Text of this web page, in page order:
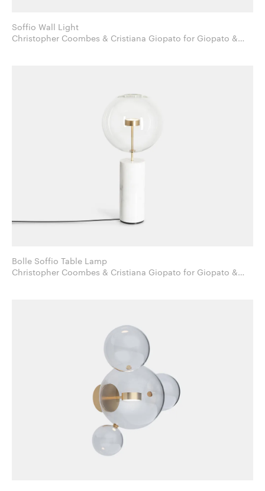
Soffio Wall Light
Christopher Coombes & Cristiana Giopato for Giopato &
Bolle Soffio Table Lamp
Christopher Coombes & Cristiana Giopato for Giopato &